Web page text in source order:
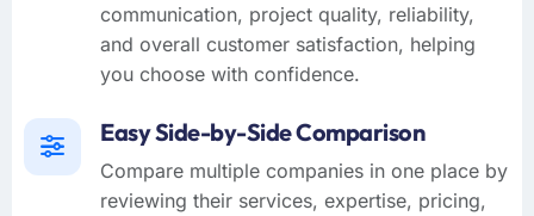
communication, project quality, reliability,
and overall customer satisfaction, helping
you choose with confidence.
Easy Side-by-Side Comparison
Compare multiple companies in one place by
reviewing their services, expertise, pricing,